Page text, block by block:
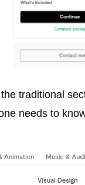
traditional
needs to